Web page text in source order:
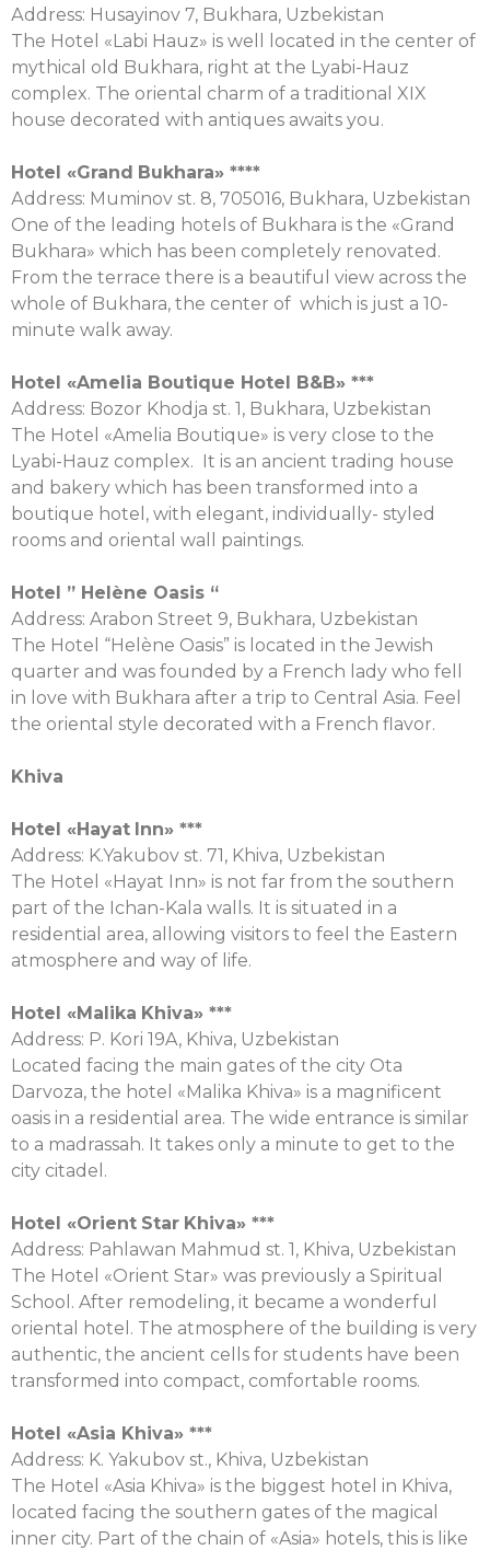
Аddress: Husayinov 7, Bukhara, Uzbekistan
The Hotel «Labi Hauz» is well located in the center of
mythical old Bukhara, right at the Lyabi-Hauz
complex. The oriental charm of a traditional XIX
house decorated with antiques awaits you.
Hotel «Grand Bukhara» ****
Аddress: Muminov st. 8, 705016, Bukhara, Uzbekistan
One of the leading hotels of Bukhara is the «Grand
Bukhara» which has been completely renovated.
From the terrace there is a beautiful view across the
whole of Bukhara, the center of which is just a 10-
minute walk away.
Hotel «Amelia Boutique Hotel B&B» ***
Аddress: Bozor Khodja st. 1, Bukhara, Uzbekistan
The Hotel «Amelia Boutique» is very close to the
Lyabi-Hauz complex. It is an ancient trading house
and bakery which has been transformed into a
boutique hotel, with elegant, individually- styled
rooms and oriental wall paintings.
Hotel ” Helène Oasis “
Аddress: Arabon Street 9, Bukhara, Uzbekistan
The Hotel “Helène Oasis” is located in the Jewish
quarter and was founded by a French lady who fell
in love with Bukhara after a trip to Central Asia. Feel
the oriental style decorated with a French flavor.
Khiva
Hotel «Hayat Inn» ***
Address: K.Yakubov st. 71, Khiva, Uzbekistan
The Hotel «Hayat Inn» is not far from the southern
part of the Ichan-Kala walls. It is situated in a
residential area, allowing visitors to feel the Eastern
atmosphere and way of life.
Hotel «Malika Khiva» ***
Address: P. Kori 19A, Khiva, Uzbekistan
Located facing the main gates of the city Ota
Darvoza, the hotel «Malika Khiva» is a magnificent
oasis in a residential area. The wide entrance is similar
to a madrassah. It takes only a minute to get to the
city citadel.
Hotel «Orient Star Khiva» ***
Address: Pahlawan Mahmud st. 1, Khiva, Uzbekistan
The Hotel «Orient Star» was previously a Spiritual
School. After remodeling, it became a wonderful
oriental hotel. The atmosphere of the building is very
authentic, the ancient cells for students have been
transformed into compact, comfortable rooms.
Hotel «Asia Khiva» ***
Address: K. Yakubov st., Khiva, Uzbekistan
The Hotel «Asia Khiva» is the biggest hotel in Khiva,
located facing the southern gates of the magical
inner city. Part of the chain of «Asia» hotels, this is like